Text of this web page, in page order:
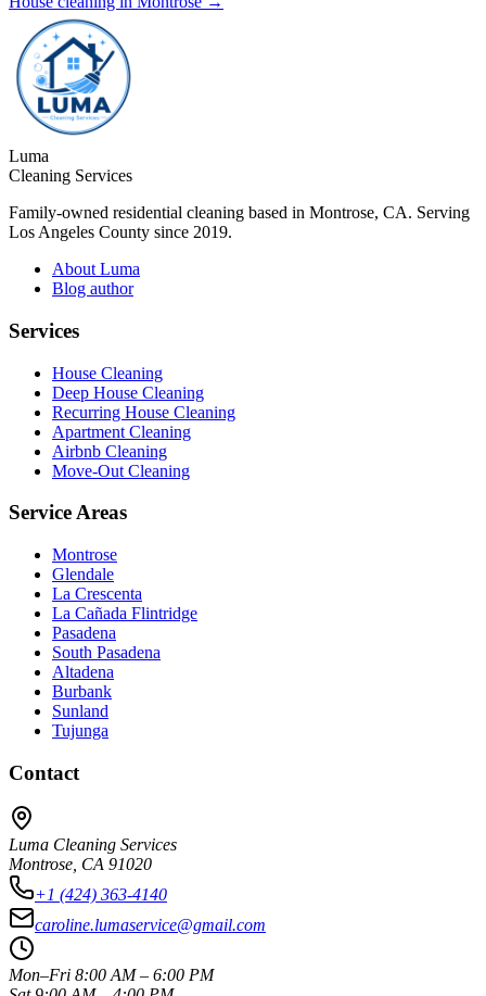
Luma
Cleaning Services
Family-owned residential cleaning based in Montrose, CA. Serving
Los Angeles County since 2019.
About Luma
Blog author
Services
House Cleaning
Deep House Cleaning
Recurring House Cleaning
Apartment Cleaning
Airbnb Cleaning
Move-Out Cleaning
Service Areas
Montrose
Glendale
La Crescenta
La Cañada Flintridge
Pasadena
South Pasadena
Altadena
Burbank
Sunland
Tujunga
Contact
Luma Cleaning Services
Montrose, CA 91020
+1 (424) 363-4140
caroline.lumaservice@gmail.com
Mon–Fri 8:00 AM – 6:00 PM